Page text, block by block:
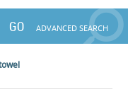
GO ADVANCED SEARCH